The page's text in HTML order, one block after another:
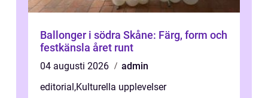
Ballonger i södra Skåne: Färg, form och
festkänsla året runt
04 augusti 2026
admin
editorial ,Kulturella upplevelser